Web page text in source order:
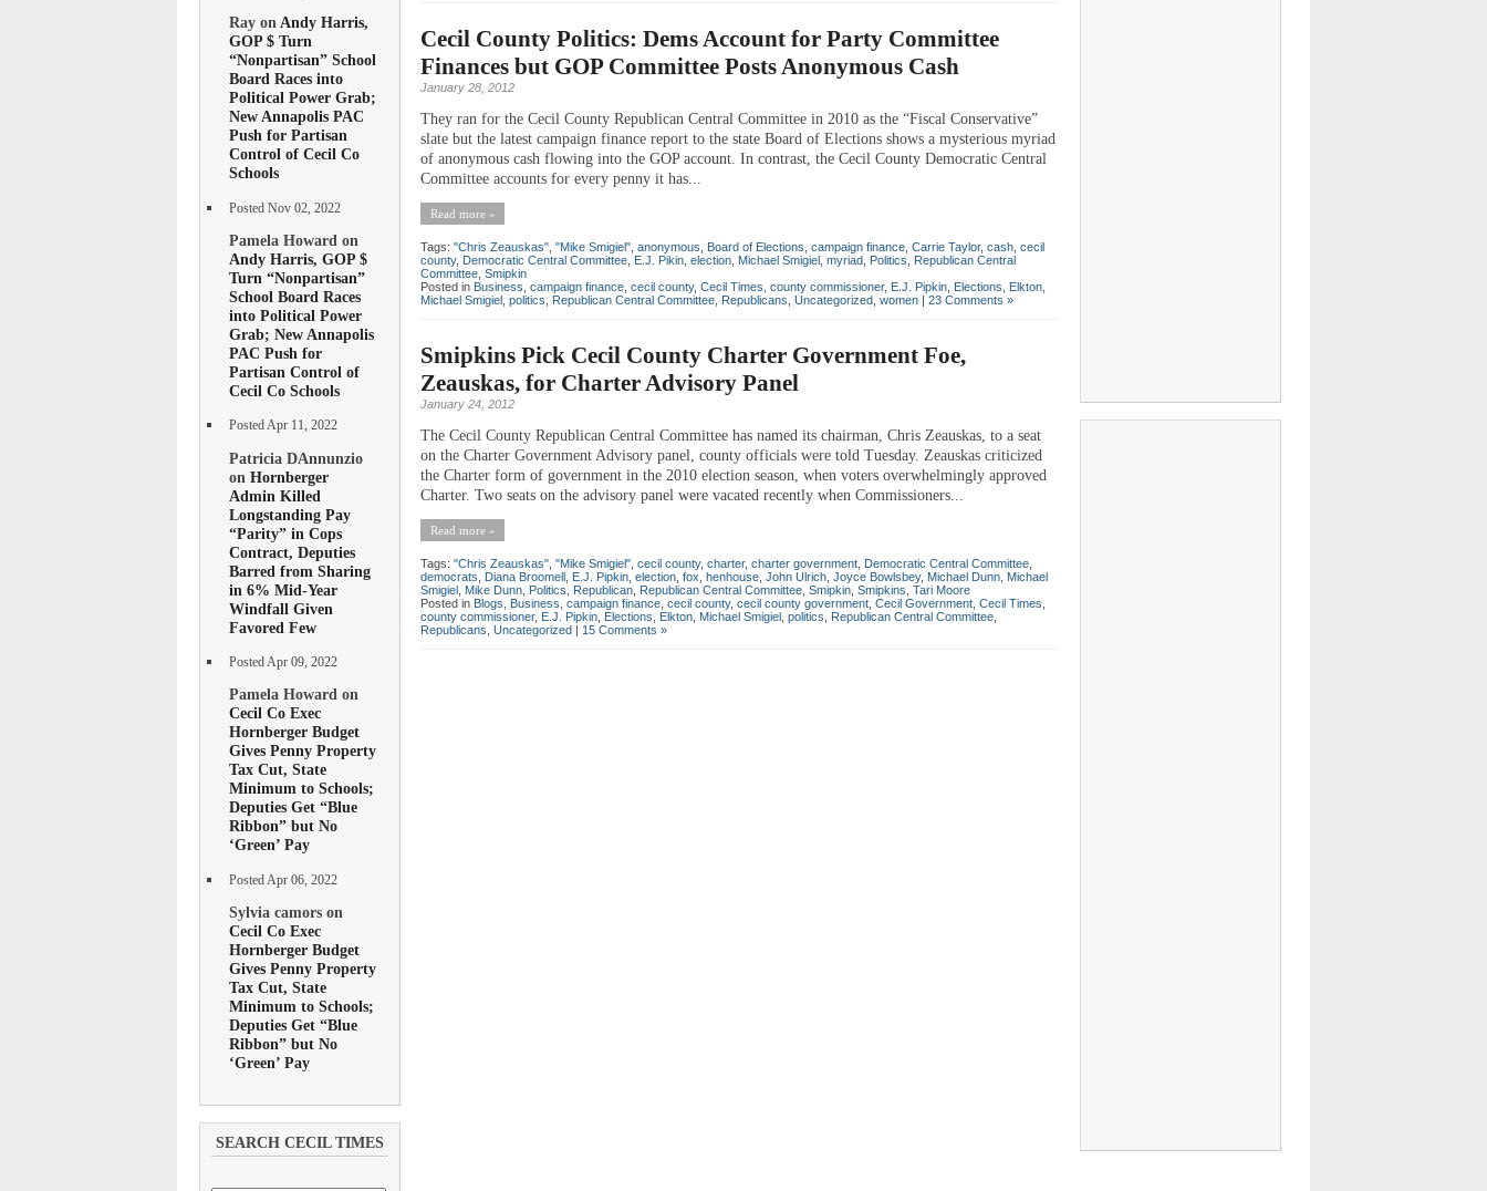
Ray onAndy Harris,
GOP $ Turn
“Nonpartisan” School
Board Races into
Political Power Grab;
New Annapolis PAC
Push for Partisan
Control of Cecil Co
Schools
Posted Nov 02, 2022
Pamela Howard on
Andy Harris, GOP $
Turn “Nonpartisan”
School Board Races
into Political Power
Grab; New Annapolis
PAC Push for
Partisan Control of
Cecil Co Schools
Posted Apr 11, 2022
Patricia DAnnunzio
on Hornberger
Admin Killed
Longstanding Pay
“Parity” in Cops
Contract, Deputies
Barred from Sharing
in 6% Mid-Year
Windfall Given
Favored Few
Posted Apr 09, 2022
Pamela Howard on
Cecil Co Exec
Hornberger Budget
Gives Penny Property
Tax Cut, State
Minimum to Schools;
Deputies Get “Blue
Ribbon” but No
‘Green’ Pay
Posted Apr 06, 2022
Sylvia camors on
Cecil Co Exec
Hornberger Budget
Gives Penny Property
Tax Cut, State
Minimum to Schools;
Deputies Get “Blue
Ribbon” but No
‘Green’ Pay
SEARCH CECIL TIMES
Cecil County Politics: Dems Account for Party Committee
Finances but GOP Committee Posts Anonymous Cash
January 28, 2012
They ran for the Cecil County Republican Central Committee in 2010 as the “Fiscal Conservative”
slate but the latest campaign finance report to the state Board of Elections shows a mysterious myriad
of anonymous cash flowing into the GOP account. In contrast, the Cecil County Democratic Central
Committee accounts for every penny it has...
Read more »
Tags: "Chris Zeauskas" "Mike Smigiel" anonymous Board of Elections campaign finance Carrie Taylor, cash cecil
county, Democratic Central Committee E.J. Pikin election Michael Smigiel myriad Politics
Republican Central
Committee Smipkin
Posted in Business campaign finance cecil county, Cecil Times county commissioner, E.J. Pipkin Elections Elkton
Michael Smigiel politics Republican Central Committee Republicans Uncategorized women | 23 Comments »
Smipkins Pick Cecil County Charter Government Foe,
Zeauskas, for Charter Advisory Panel
January 24, 2012
The Cecil County Republican Central Committee has named its chairman, Chris Zeauskas, to a seat
on the Charter Government Advisory panel, county officials were told Tuesday. Zeauskas criticized
the Charter form of government in the 2010 election season, when voters overwhelmingly approved
Charter. Two seats on the advisory panel were vacated recently when Commissioners...
Read more »
Tags: "Chris Zeauskas" "Mike Smigiel" cecil county, charter, charter government Democratic Central Committee
democrats
Diana Broomell E.J. Pipkin election fox henhouse John Ulrich Joyce Bowlsbey, Michael Dunn Michael
Smigiel Mike Dunn Politics Republican Republican Central Committee Smipkin Smipkins Tari Moore
Posted in Blogs Business campaign finance cecil county, cecil county government Cecil Government Cecil Times
county commissioner, E.J. Pipkin Elections Elkton Michael Smigiel politics Republican Central Committee
Republicans Uncategorized | 15 Comments »